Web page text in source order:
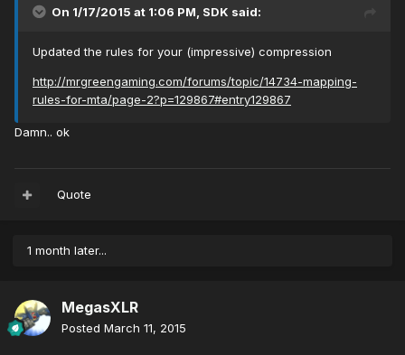
On 1/17/2015 at 1:06 PM, SDK said:
Updated the rules for your (impressive) compression
http://mrgreengaming.com/forums/topic/14734-mapping-
rules-for-mta/page-2?p=129867#entry129867
Damn.. ok
Quote
1 month later...
MegasXLR
Posted March 11, 2015